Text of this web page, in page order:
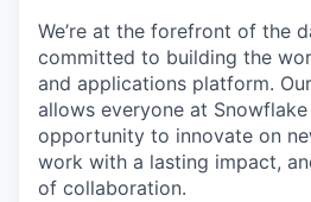
We’re at the forefront of the
committed to building the
and applications platform.
allows everyone at
opportunity to innovate on
work with a lasting impact,
of collaboration.